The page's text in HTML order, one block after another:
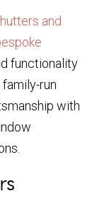
and
functionality
run
with